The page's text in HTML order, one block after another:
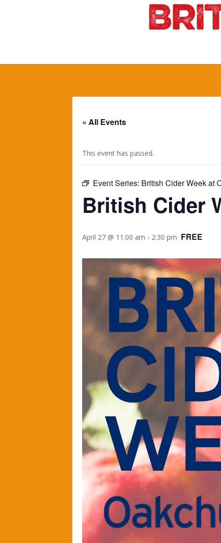
« All Events
This event has passed.
Event Series: British Cider Week at
British Cider
April 27 @ 11:00 am - 2:30 pm FREE